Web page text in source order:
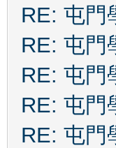
RE: 屯門
RE: 屯門
RE: 屯門
RE: 屯門
RE: 屯門